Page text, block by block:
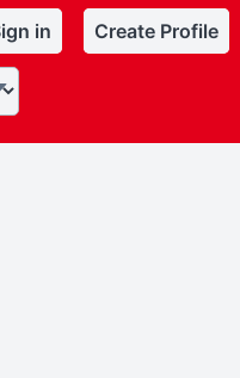
in Create Profile